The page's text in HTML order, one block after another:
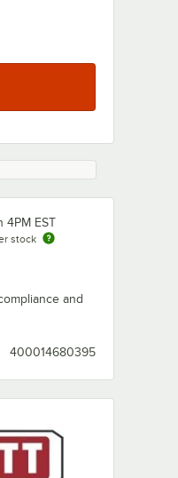
4PM EST
stock
and
400014680395